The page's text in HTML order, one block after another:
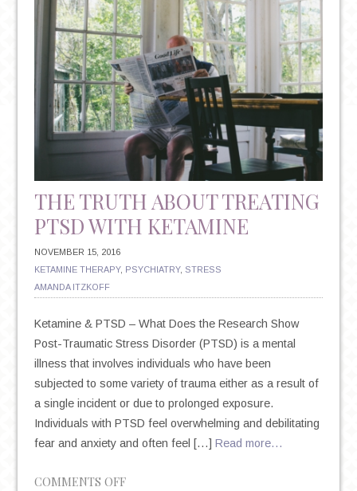
THE TRUTH ABOUT TREATING
PTSD WITH KETAMINE
NOVEMBER 15, 2016
KETAMINE THERAPY, PSYCHIATRY, STRESS
AMANDA ITZKOFF
Ketamine & PTSD – What Does the Research Show
Post-Traumatic Stress Disorder (PTSD) is a mental
illness that involves individuals who have been
subjected to some variety of trauma either as a result of
a single incident or due to prolonged exposure.
Individuals with PTSD feel overwhelming and debilitating
fear and anxiety and often feel […] Read more…
COMMENTS OFFON